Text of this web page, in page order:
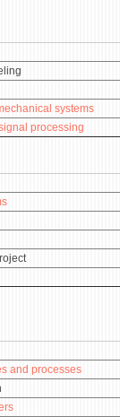
systems
processing
and processes